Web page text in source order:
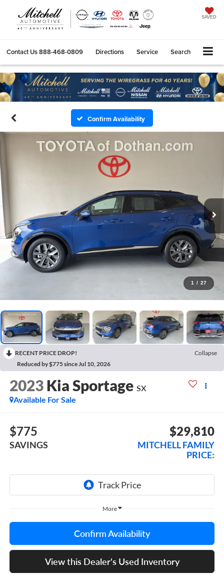
SAVED
Contact Us888-468-0809 Directions Service Search
Confirm Availability
1 / 27
RECENT PRICE DROP!
Collapse
Reduced by $775 since Jul 10, 2026
2023 Kia Sportage SX
Available For Sale
$775
SAVINGS
$29,810
MITCHELL FAMILY
PRICE:
More
Confirm Availability
View this Dealer's Used Inventory